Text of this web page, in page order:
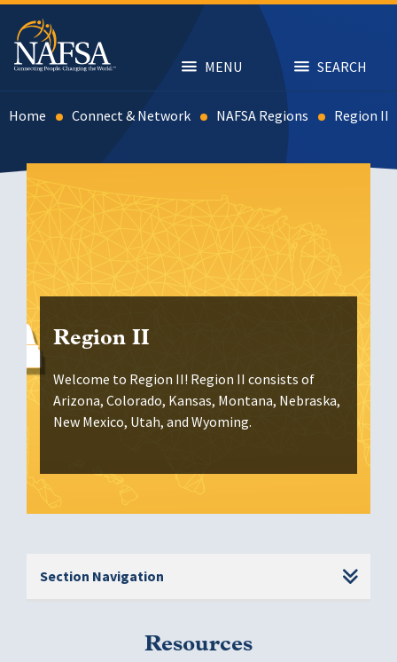
Skip
main
content
MENU SEARCH
Home Connect & Network NAFSA Regions Region II
Region II
Welcome to Region II! Region II consists of
Arizona, Colorado, Kansas, Montana, Nebraska,
New Mexico, Utah, and Wyoming.
Section Navigation
Resources